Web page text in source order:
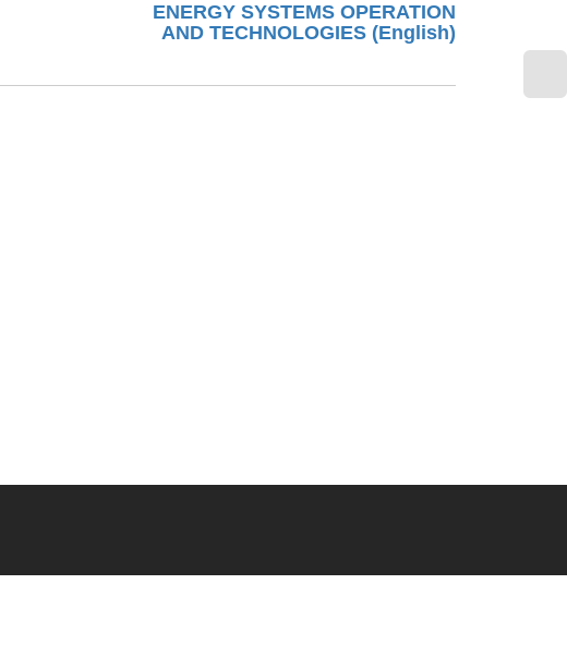
ENERGY SYSTEMS OPERATION
AND TECHNOLOGIES (English)